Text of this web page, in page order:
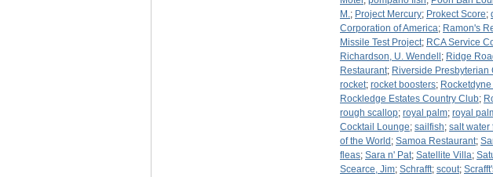
M.; Project Mercury; Prokect Score;
Corporation of America; Ramon's
Missile Test Project; RCA Service
Richardson, U. Wendell ; Ridge
Restaurant; Riverside Presbyterian
rocket; rocket boosters;
Rockledge Estates Country Club;
rough scallop; royal palm; royal
Cocktail Lounge; sailfish; salt water
of the World ; Samoa Restaurant;
fleas; Sara n' Pat; Satellite Villa;
Scearce, Jim; Schrafft; scout;